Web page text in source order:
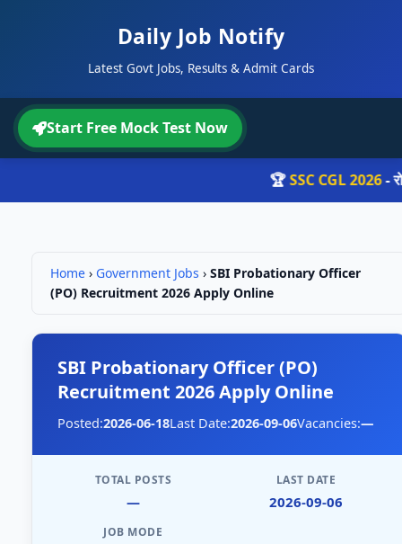
Daily Job Notify
Latest Govt Jobs, Results & Admit Cards
Start Free Mock Test Now
SSC CGL 2026- रोज़
Home › Government Jobs › SBI Probationary Officer
(PO) Recruitment 2026 Apply Online
SBI Probationary Officer (PO)
Recruitment 2026 Apply Online
Posted:2026-06-18Last Date:2026-09-06Vacancies:—
TOTAL POSTS
—
LAST DATE
2026-09-06
JOB MODE